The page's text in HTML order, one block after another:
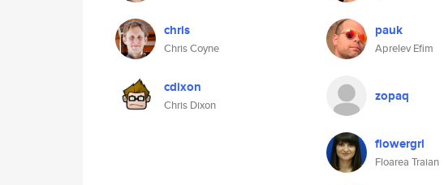
chris
Chris Coyne
cdixon
Chris Dixon
pauk
Aprelev Efim
zopaq
flowergrl
Floarea Traian